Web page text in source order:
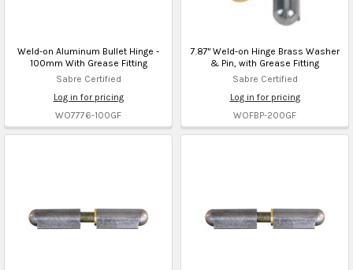
Weld-on Aluminum Bullet Hinge -
100mm With Grease Fitting
Sabre Certified
Log in for pricing
WO7776-100GF
7.87" Weld-on Hinge Brass Washer
& Pin, with Grease Fitting
Sabre Certified
Log in for pricing
WOFBP-200GF